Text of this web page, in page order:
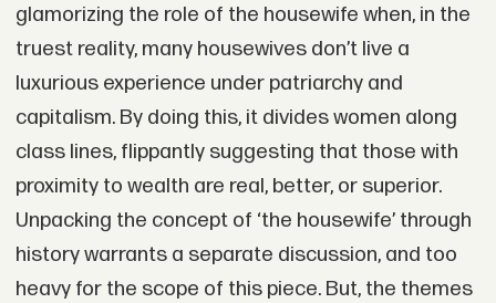
glamorizing the role of the housewife when, in the
truest reality, many housewives don’t live a
luxurious experience under patriarchy and
capitalism. By doing this, it divides women along
class lines, flippantly suggesting that those with
proximity to wealth are real, better, or superior.
Unpacking the concept of ‘the housewife’ through
history warrants a separate discussion, and too
heavy for the scope of this piece. But, the themes